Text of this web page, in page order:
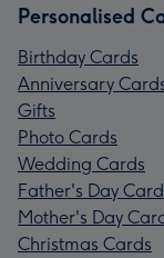
Personalised
Birthday Cards
Anniversary
Gifts
Photo Cards
Wedding Cards
Father's Day
Mother's Day
Christmas Cards